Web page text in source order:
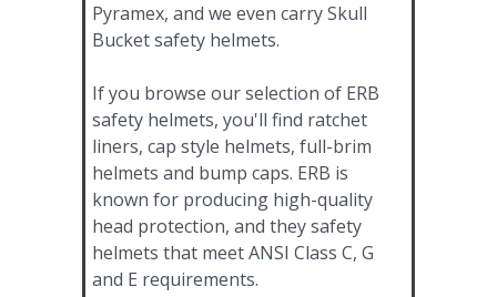
Pyramex, and we even carry Skull
Bucket safety helmets.
If you browse our selection of ERB
safety helmets, you'll find ratchet
liners, cap style helmets, full-brim
helmets and bump caps. ERB is
known for producing high-quality
head protection, and they safety
helmets that meet ANSI Class C, G
and E requirements.